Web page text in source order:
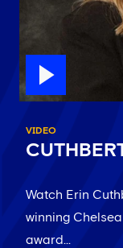
VIDEO
Watch Erin
winning
award...